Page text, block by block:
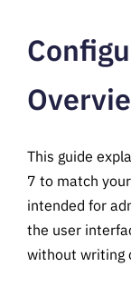
This guide
7 to match
intended for
the user
without writing